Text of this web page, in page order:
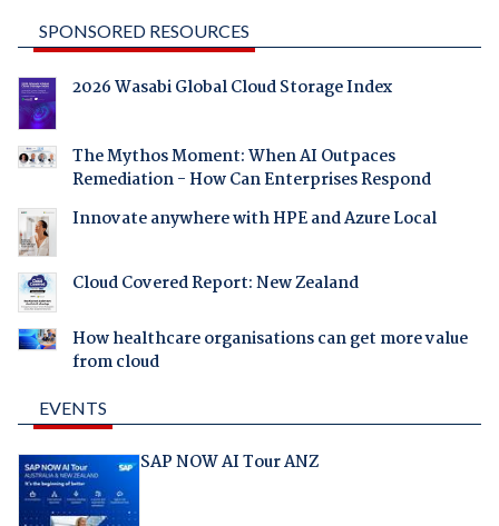
SPONSORED RESOURCES
2026 Wasabi Global Cloud Storage Index
The Mythos Moment: When AI Outpaces
Remediation - How Can Enterprises Respond
Innovate anywhere with HPE and Azure Local
Cloud Covered Report: New Zealand
How healthcare organisations can get more value
from cloud
EVENTS
SAP NOW AI Tour ANZ